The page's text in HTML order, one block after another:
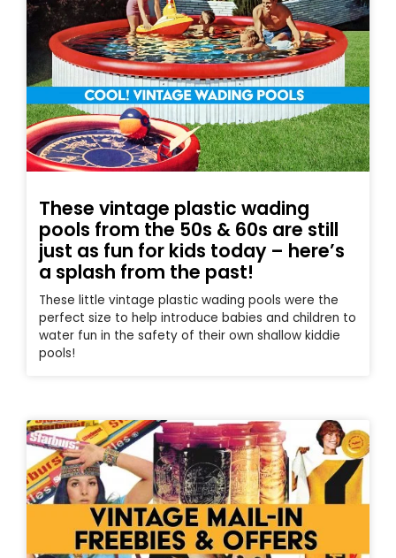
These vintage plastic wading
pools from the 50s & 60s are still
just as fun for kids today – here’s
a splash from the past!
These little vintage plastic wading pools were the
perfect size to help introduce babies and children to
water fun in the safety of their own shallow kiddie
pools!